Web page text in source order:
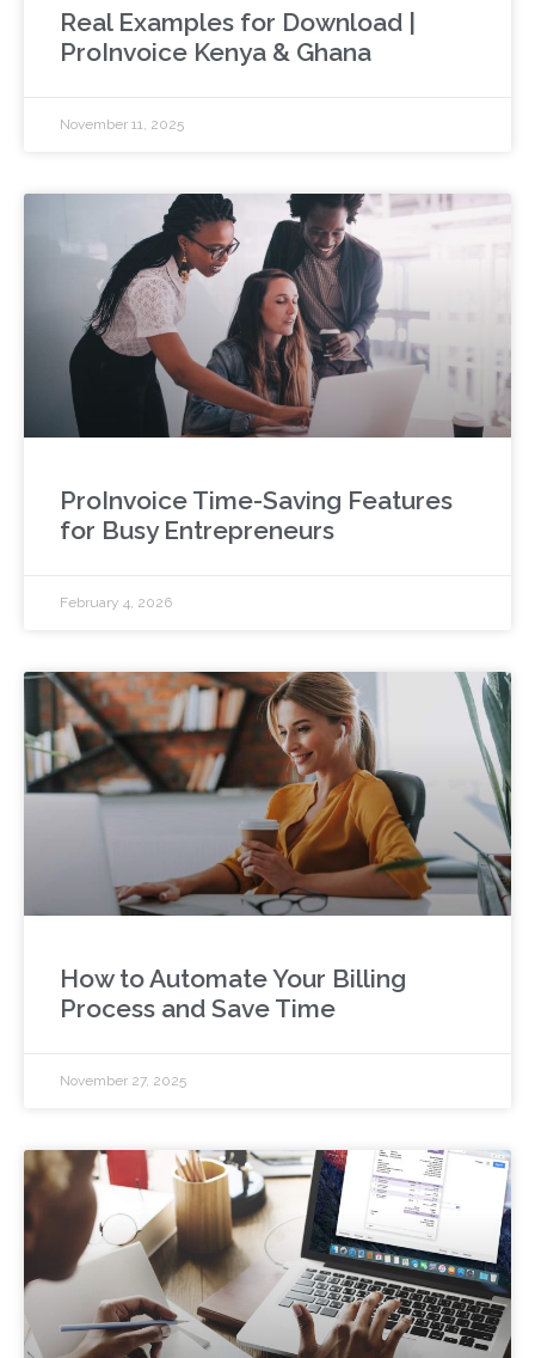
Real Examples for Download |
ProInvoice Kenya & Ghana
November 11, 2025
ProInvoice Time-Saving Features
for Busy Entrepreneurs
February 4, 2026
How to Automate Your Billing
Process and Save Time
November 27, 2025